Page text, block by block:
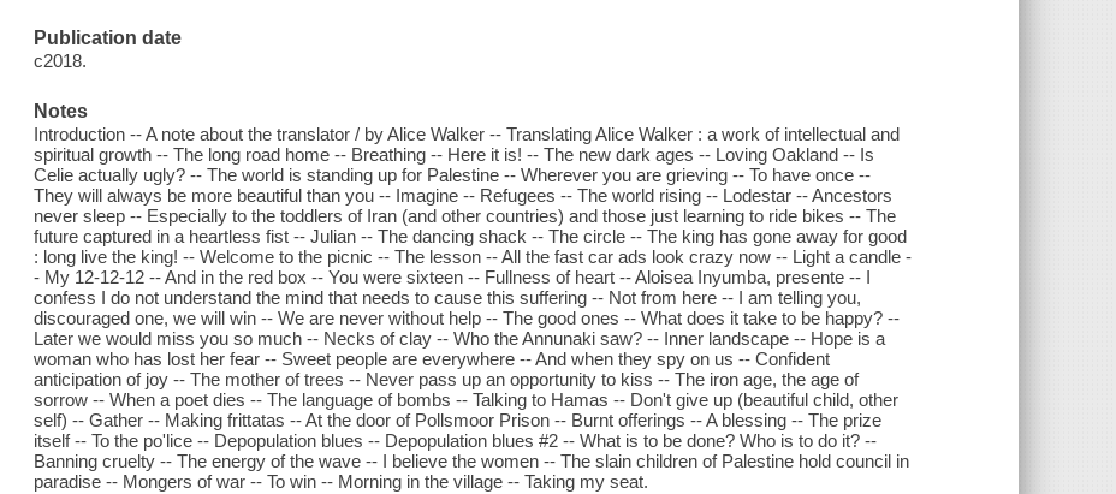
Publication date
c2018.
Notes
Introduction -- A note about the translator / by Alice Walker -- Translating Alice Walker : a work of intellectual and
spiritual growth -- The long road home -- Breathing -- Here it is! -- The new dark ages -- Loving Oakland -- Is
Celie actually ugly? -- The world is standing up for Palestine -- Wherever you are grieving -- To have once --
They will always be more beautiful than you -- Imagine -- Refugees -- The world rising -- Lodestar -- Ancestors
never sleep -- Especially to the toddlers of Iran (and other countries) and those just learning to ride bikes -- The
future captured in a heartless fist -- Julian -- The dancing shack -- The circle -- The king has gone away for good
: long live the king! -- Welcome to the picnic -- The lesson -- All the fast car ads look crazy now -- Light a candle -
- My 12-12-12 -- And in the red box -- You were sixteen -- Fullness of heart -- Aloisea Inyumba, presente -- I
confess I do not understand the mind that needs to cause this suffering -- Not from here -- I am telling you,
discouraged one, we will win -- We are never without help -- The good ones -- What does it take to be happy? --
Later we would miss you so much -- Necks of clay -- Who the Annunaki saw? -- Inner landscape -- Hope is a
woman who has lost her fear -- Sweet people are everywhere -- And when they spy on us -- Confident
anticipation of joy -- The mother of trees -- Never pass up an opportunity to kiss -- The iron age, the age of
sorrow -- When a poet dies -- The language of bombs -- Talking to Hamas -- Don't give up (beautiful child, other
self) -- Gather -- Making frittatas -- At the door of Pollsmoor Prison -- Burnt offerings -- A blessing -- The prize
itself -- To the po'lice -- Depopulation blues -- Depopulation blues #2 -- What is to be done? Who is to do it? --
Banning cruelty -- The energy of the wave -- I believe the women -- The slain children of Palestine hold council in
paradise -- Mongers of war -- To win -- Morning in the village -- Taking my seat.